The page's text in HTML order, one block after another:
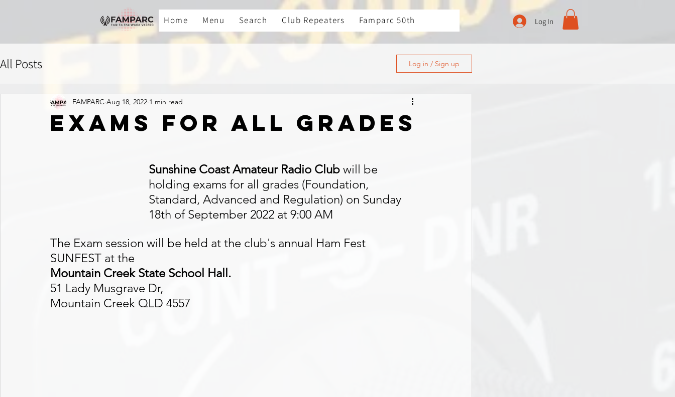
Home Menu Search Club Repeaters Famparc 50th Log In
All Posts Log in / Sign up
exams for all grades
FAMPARC Aug 18, 2022 1 min read
Sunshine Coast Amateur Radio Club will be
holding exams for all grades (Foundation,
Standard, Advanced and Regulation) on Sunday
18th of September 2022 at 9:00 AM
The Exam session will be held at the club's annual Ham Fest
SUNFEST at the
Mountain Creek State School Hall.
51 Lady Musgrave Dr,
Mountain Creek QLD 4557